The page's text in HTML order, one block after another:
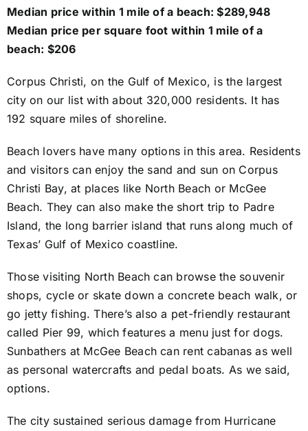
Median price within 1 mile of a beach: $289,948
Median price per square foot within 1 mile of a
beach: $206
Corpus Christi, on the Gulf of Mexico, is the largest
city on our list with about 320,000 residents. It has
192 square miles of shoreline.
Beach lovers have many options in this area. Residents
and visitors can enjoy the sand and sun on Corpus
Christi Bay, at places like North Beach or McGee
Beach. They can also make the short trip to Padre
Island, the long barrier island that runs along much of
Texas’ Gulf of Mexico coastline.
Those visiting North Beach can browse the souvenir
shops, cycle or skate down a concrete beach walk, or
go jetty fishing. There’s also a pet-friendly restaurant
called Pier 99, which features a menu just for dogs.
Sunbathers at McGee Beach can rent cabanas as well
as personal watercrafts and pedal boats. As we said,
options.
The city sustained serious damage from Hurricane